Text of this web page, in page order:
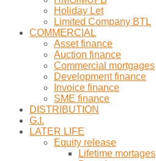
Holiday Let
Limited Company BTL
COMMERCIAL
Asset finance
Auction finance
Commercial mortgages
Development finance
Invoice finance
SME finance
DISTRIBUTION
G.I.
LATER LIFE
Equity release
Lifetime mortages